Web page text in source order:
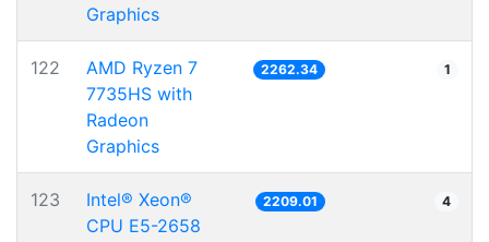
Graphics
122
AMD Ryzen 7
7735HS with
Radeon
Graphics
2262.34 1
123
Intel® Xeon®
CPU E5-2658
2209.01 4